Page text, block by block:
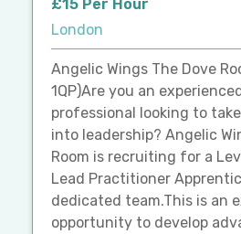
£15 Per Hour
London
Angelic Wings The Dove
1QP)Are you an
professional looking to
into leadership? Angelic
Room is recruiting for a
Lead Practitioner
dedicated team.This is an
opportunity to develop